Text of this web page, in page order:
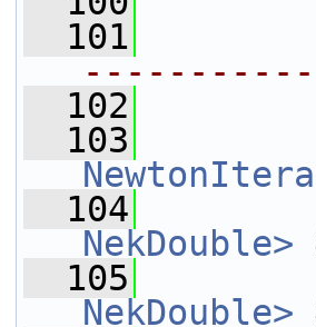
  101
-----------
  102
  103
  104
NekDouble>
  105
NekDouble>